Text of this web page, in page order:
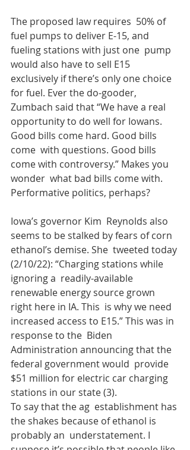
The proposed law requires  50% of
fuel pumps to deliver E-15, and
fueling stations with just one  pump
would also have to sell E15
exclusively if there’s only one choice
for fuel. Ever the do-gooder,
Zumbach said that “We have a real
opportunity to do well for Iowans.
Good bills come hard. Good bills
come  with questions. Good bills
come with controversy.” Makes you
wonder  what bad bills come with.
Performative politics, perhaps?
Iowa’s governor Kim  Reynolds also
seems to be stalked by fears of corn
ethanol’s demise. She  tweeted today
(2/10/22): “Charging stations while
ignoring a  readily-available
renewable energy source grown
right here in IA. This  is why we need
increased access to E15.” This was in
response to the  Biden
Administration announcing that the
federal government would  provide
$51 million for electric car charging
stations in our state (3).
To say that the ag  establishment has
the shakes because of ethanol is
probably an  understatement. I